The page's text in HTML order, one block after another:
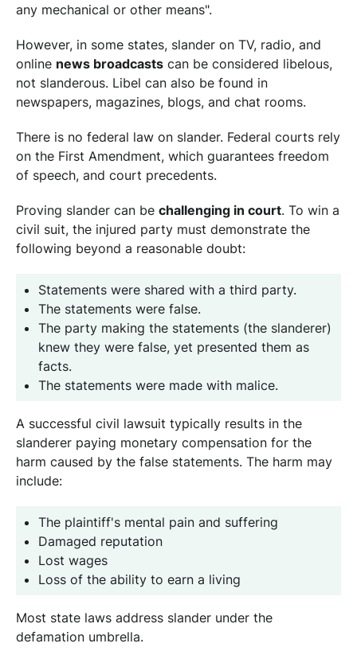
any mechanical or other means".
However, in some states, slander on TV, radio, and
online news broadcasts can be considered libelous,
not slanderous. Libel can also be found in
newspapers, magazines, blogs, and chat rooms.
There is no federal law on slander. Federal courts rely
on the First Amendment, which guarantees freedom
of speech, and court precedents.
Proving slander can be challenging in court. To win a
civil suit, the injured party must demonstrate the
following beyond a reasonable doubt:
Statements were shared with a third party.
The statements were false.
The party making the statements (the slanderer)
knew they were false, yet presented them as
facts.
The statements were made with malice.
A successful civil lawsuit typically results in the
slanderer paying monetary compensation for the
harm caused by the false statements. The harm may
include:
The plaintiff's mental pain and suffering
Damaged reputation
Lost wages
Loss of the ability to earn a living
Most state laws address slander under the
defamation umbrella.